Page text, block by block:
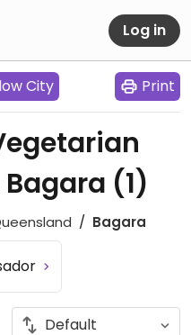
Log in
City Print
(1)
Bagara